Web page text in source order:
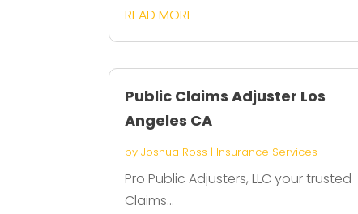
READ MORE
Public Claims Adjuster Los
Angeles CA
byJoshua Ross | Insurance Services
Pro Public Adjusters, LLC your trusted
Claims...